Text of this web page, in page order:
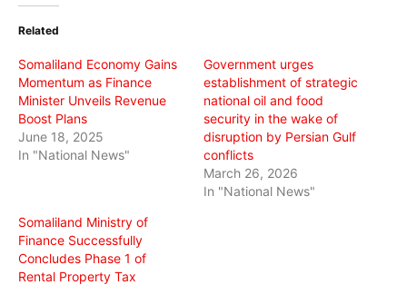
(Opens
new
Related
Somaliland Economy Gains
Momentum as Finance
Minister Unveils Revenue
Boost Plans
June 18, 2025
In "National News"
Government urges
establishment of strategic
national oil and food
security in the wake of
disruption by Persian Gulf
conflicts
March 26, 2026
In "National News"
Somaliland Ministry of
Finance Successfully
Concludes Phase 1 of
Rental Property Tax